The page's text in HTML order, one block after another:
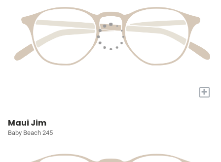
+
Maui Jim
Baby Beach 245